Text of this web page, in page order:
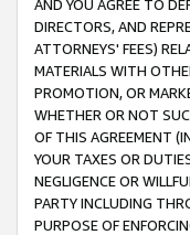
AND YOU AGREE TO
DIRECTORS, AND
ATTORNEYS' FEES)
MATERIALS WITH
PROMOTION, OR
WHETHER OR NOT
OF THIS AGREEMENT
YOUR TAXES OR
NEGLIGENCE OR
PARTY INCLUDING
PURPOSE OF